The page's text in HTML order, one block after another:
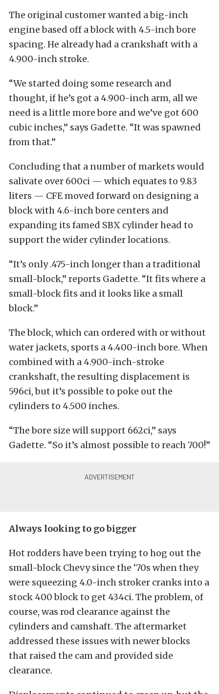
The original customer wanted a big-inch
engine based off a block with 4.5-inch bore
spacing. He already had a crankshaft with a
4.900-inch stroke.
“We started doing some research and
thought, if he’s got a 4.900-inch arm, all we
need is a little more bore and we’ve got 600
cubic inches,” says Gadette. “It was spawned
from that.”
Concluding that a number of markets would
salivate over 600ci — which equates to 9.83
liters — CFE moved forward on designing a
block with 4.6-inch bore centers and
expanding its famed SBX cylinder head to
support the wider cylinder locations.
“It’s only .475-inch longer than a traditional
small-block,” reports Gadette. “It fits where a
small-block fits and it looks like a small
block.”
The block, which can ordered with or without
water jackets, sports a 4.400-inch bore. When
combined with a 4.900-inch-stroke
crankshaft, the resulting displacement is
596ci, but it’s possible to poke out the
cylinders to 4.500 inches.
“The bore size will support 662ci,” says
Gadette. “So it’s almost possible to reach 700!”
Always looking to go bigger
Hot rodders have been trying to hog out the
small-block Chevy since the ‘70s when they
were squeezing 4.0-inch stroker cranks into a
stock 400 block to get 434ci. The problem, of
course, was rod clearance against the
cylinders and camshaft. The aftermarket
addressed these issues with newer blocks
that raised the cam and provided side
clearance.